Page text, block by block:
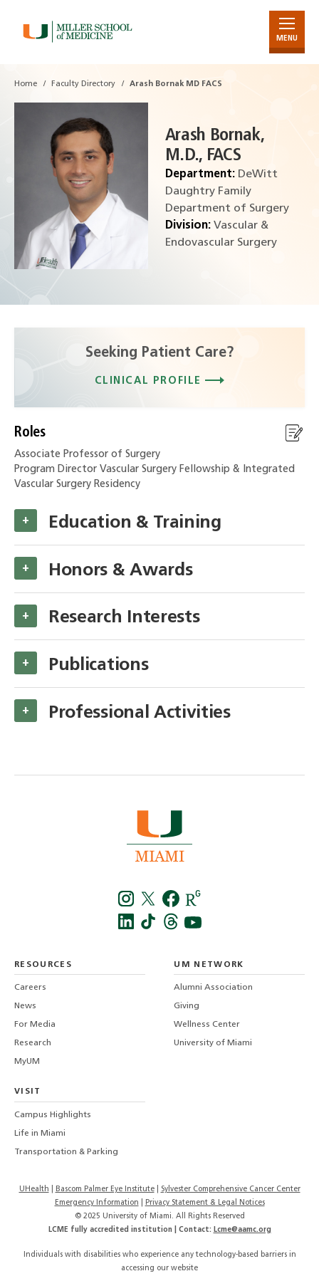
MENU
Home Faculty Directory Arash Bornak MD FACS
Arash Bornak,
M.D., FACS
Department:DeWitt
Daughtry Family
Department of Surgery
Division:Vascular &
Endovascular Surgery
Seeking Patient Care?
CLINICAL PROFILE
Roles
Associate Professor of Surgery
Program Director Vascular Surgery Fellowship & Integrated
Vascular Surgery Residency
Education & Training
+
Honors & Awards
+
Research Interests
+
Publications
+
Professional Activities
+
RESOURCES
Careers
News
For Media
Research
MyUM
UM NETWORK
Alumni Association
Giving
Wellness Center
University of Miami
VISIT
Campus Highlights
Life in Miami
Transportation & Parking
UHealth Bascom Palmer Eye Institute
Sylvester Comprehensive Cancer Center
Emergency Information
Privacy Statement & Legal Notices
© 2025 University of Miami. All Rights Reserved
LCME fully accredited institution | Contact: Lcme@aamc.org
Individuals with disabilities who experience any technology-based barriers in
accessing our website